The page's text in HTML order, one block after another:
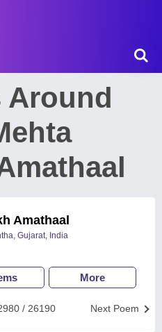
Around
Amathaal
Gujarat, India
More
Next Poem
/ 26190